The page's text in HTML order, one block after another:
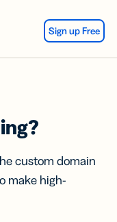
Sign up Free
custom domain
make high-